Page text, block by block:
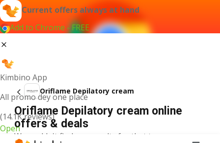
Current offers always at hand
Add to Chrome - FREE
Kimbino App
All promo dey one place
(14.1K reviews)
Open
Oriflame Depilatory cream
Oriflame Depilatory cream online
offers & deals
We couldn't find any results for that term.